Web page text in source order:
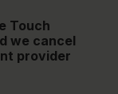
Touch
we cancel
provider